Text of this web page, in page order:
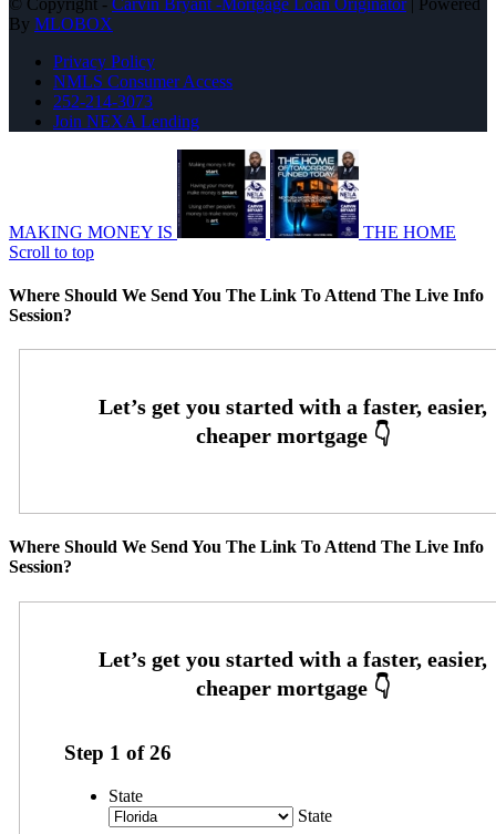
By MLOBOX
Privacy Policy
NMLS Consumer Access
252-214-3073
Join NEXA Lending
MAKING MONEY IS
THE HOME
Scroll to top
Where Should We Send You The Link To Attend The Live Info
Session?
Where Should We Send You The Link To Attend The Live Info
Session?
Step 1 of26
State
State